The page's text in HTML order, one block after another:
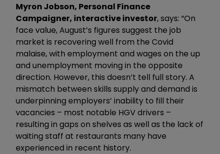
Myron Jobson, Personal Finance
Campaigner, interactive investor, says: “On
face value, August’s figures suggest the job
market is recovering well from the Covid
malaise, with employment and wages on the up
and unemployment moving in the opposite
direction. However, this doesn’t tell full story. A
mismatch between skills supply and demand is
underpinning employers’ inability to fill their
vacancies – most notable HGV drivers –
resulting in gaps on shelves as well as the lack of
waiting staff at restaurants many have
experienced in recent history.